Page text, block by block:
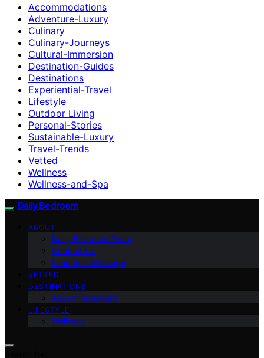
Accommodations
Adventure-Luxury
Culinary
Culinary-Journeys
Cultural-Immersion
Destination-Guides
Destinations
Experiential-Travel
Lifestyle
Outdoor Living
Personal-Stories
Sustainable-Luxury
Travel-Trends
Vetted
Wellness
Wellness-and-Spa
Daily Bedroom
ABOUT
Daily Bedroom Team
Contact Us
Founder’s Message
VETTED
DESTINATIONS
Accommodations
LIFESTYLE
Wellness